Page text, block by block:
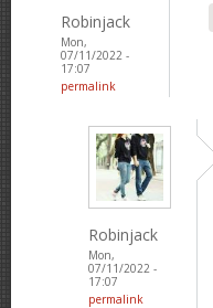
Robinjack
Mon,
07/11/2022 -
17:07
permalink
Robinjack
Mon,
07/11/2022 -
17:07
permalink